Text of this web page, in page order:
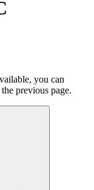
you can
previous page.